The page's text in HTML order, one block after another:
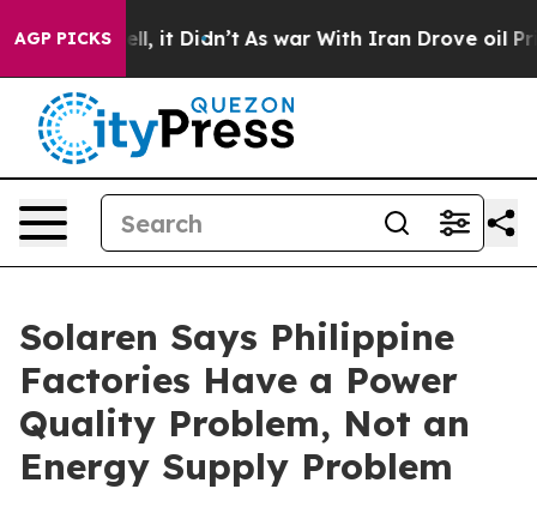
AGP PICKS
Well, it Didn’t As war With Iran Drove oil Prices
Solaren Says Philippine
Factories Have a Power
Quality Problem, Not an
Energy Supply Problem